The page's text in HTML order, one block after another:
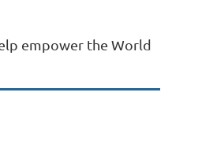
empower the World